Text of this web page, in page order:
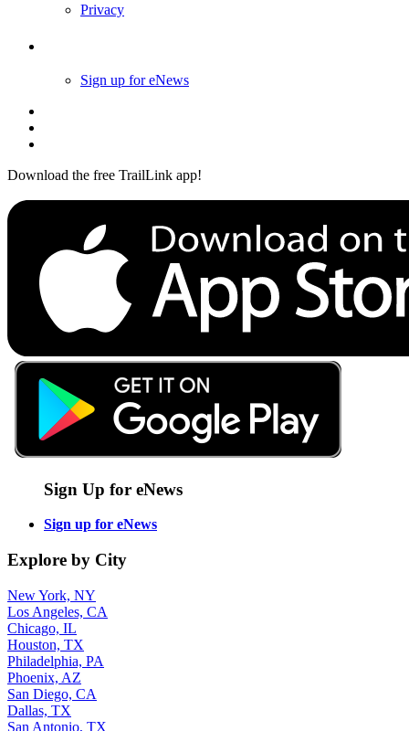
Privacy
Sign up for eNews
Download the free TrailLink app!
Sign Up for eNews
Sign up for eNews
Explore by City
New York, NY
Los Angeles, CA
Chicago, IL
Houston, TX
Philadelphia, PA
Phoenix, AZ
San Diego, CA
Dallas, TX
San Antonio, TX